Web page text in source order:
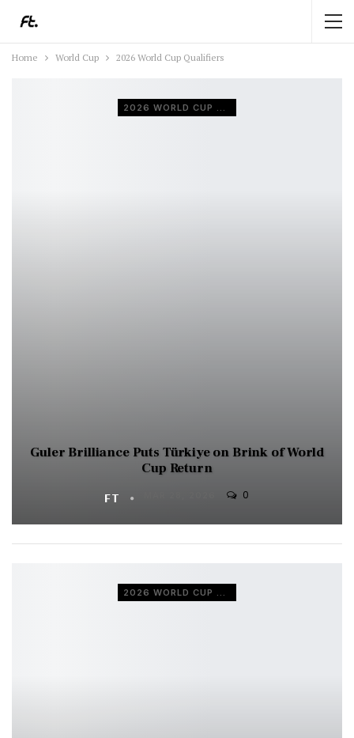
Home World Cup 2026 World Cup Qualifiers
2026 WORLD CUP QUALIFIERS
Guler Brilliance Puts Türkiye on Brink of World
Cup Return
FT 0
2026 WORLD CUP QUALIFIERS